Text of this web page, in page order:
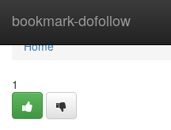
bookmark-dofollow
Home
Home
1